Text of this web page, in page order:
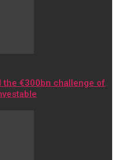
the €300bn challenge of